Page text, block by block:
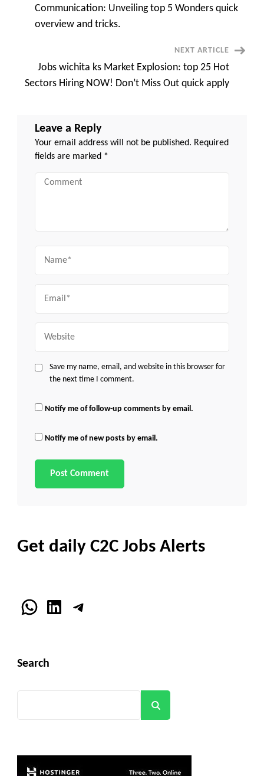
in
the
Navigation
Communication: Unveiling top 5 Wonders quick
overview and tricks.
NEXT ARTICLE
Jobs wichita ks Market Explosion: top 25 Hot
Sectors Hiring NOW! Don’t Miss Out quick apply
Leave a Reply
Your email address will not be published. Required
fields are marked *
Comment
Save my name, email, and website in this browser for
the next time I comment.
Notify me of follow-up comments by email.
Notify me of new posts by email.
Get daily C2C Jobs Alerts
WhatsApp
LinkedInTelegram
Search